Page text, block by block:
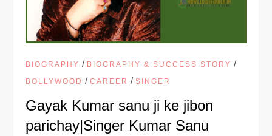
BIOGRAPHY / BIOGRAPHY & SUCCESS STORY /
BOLLYWOOD /CAREER /SINGER
Gayak Kumar sanu ji ke jibon
parichay|Singer Kumar Sanu